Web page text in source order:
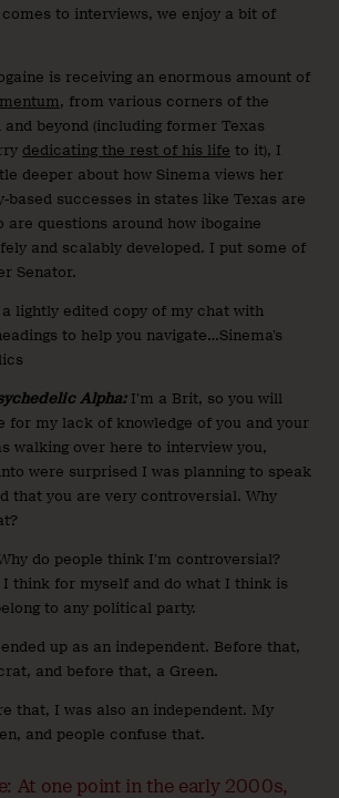
to interviews, we enjoy a bit of
is receiving an enormous amount of
, from various corners of the
beyond (including former Texas
dedicating the rest of his life to it), I
deeper about how Sinema views her
based successes in states like Texas are
are questions around how ibogaine
and scalably developed. I put some of
Senator.
lightly edited copy of my chat with
to help you navigate…Sinema’s
Alpha:I’m a Brit, so you will
for my lack of knowledge of you and your
walking over here to interview you,
were surprised I was planning to speak
that you are very controversial. Why
do people think I’m controversial?
I think for myself and do what I think is
to any political party.
ended up as an independent. Before that,
and before that, a Green.
that, I was also an independent. My
and people confuse that.
At one point in the early 2000s,